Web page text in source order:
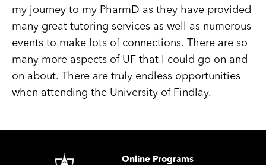
my journey to my PharmD as they have provided
many great tutoring services as well as numerous
events to make lots of connections. There are so
many more aspects of UF that I could go on and
on about. There are truly endless opportunities
when attending the University of Findlay.
Online Programs